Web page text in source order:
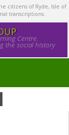
citizens of Ryde, Isle of
transcriptions.
Centre.
the social history